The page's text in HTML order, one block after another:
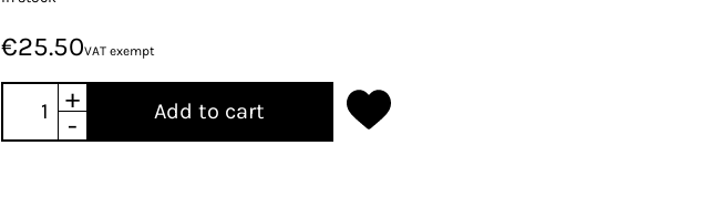
€25.50VAT exempt
+
-
Add to cart